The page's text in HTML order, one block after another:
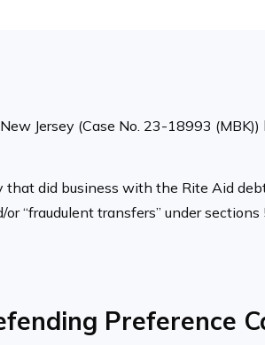
Jersey (Case No. 23-18993
did business with the Rite Aid
“fraudulent transfers” under
Preference